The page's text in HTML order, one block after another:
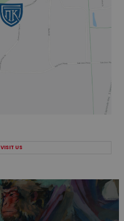
VISIT US